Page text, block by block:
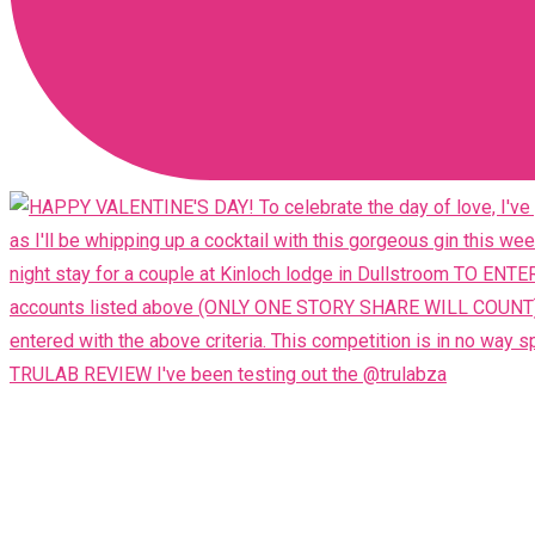
TRULAB REVIEW I've been testing out the @trulabza